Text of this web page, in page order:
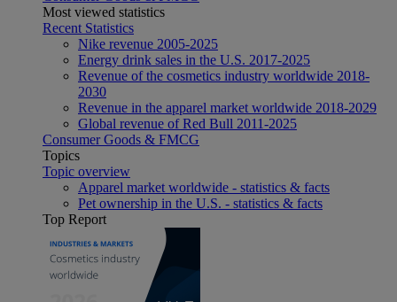
Most viewed statistics
Recent Statistics
Nike revenue 2005-2025
Energy drink sales in the U.S. 2017-2025
Revenue of the cosmetics industry worldwide 2018-
2030
Revenue in the apparel market worldwide 2018-2029
Global revenue of Red Bull 2011-2025
Consumer Goods & FMCG
Topics
Topic overview
Apparel market worldwide - statistics & facts
Pet ownership in the U.S. - statistics & facts
Top Report